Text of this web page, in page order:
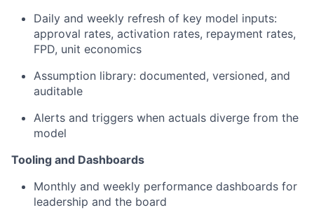
Daily and weekly refresh of key model inputs:
approval rates, activation rates, repayment rates,
FPD, unit economics
Assumption library: documented, versioned, and
auditable
Alerts and triggers when actuals diverge from the
model
Tooling and Dashboards
Monthly and weekly performance dashboards for
leadership and the board